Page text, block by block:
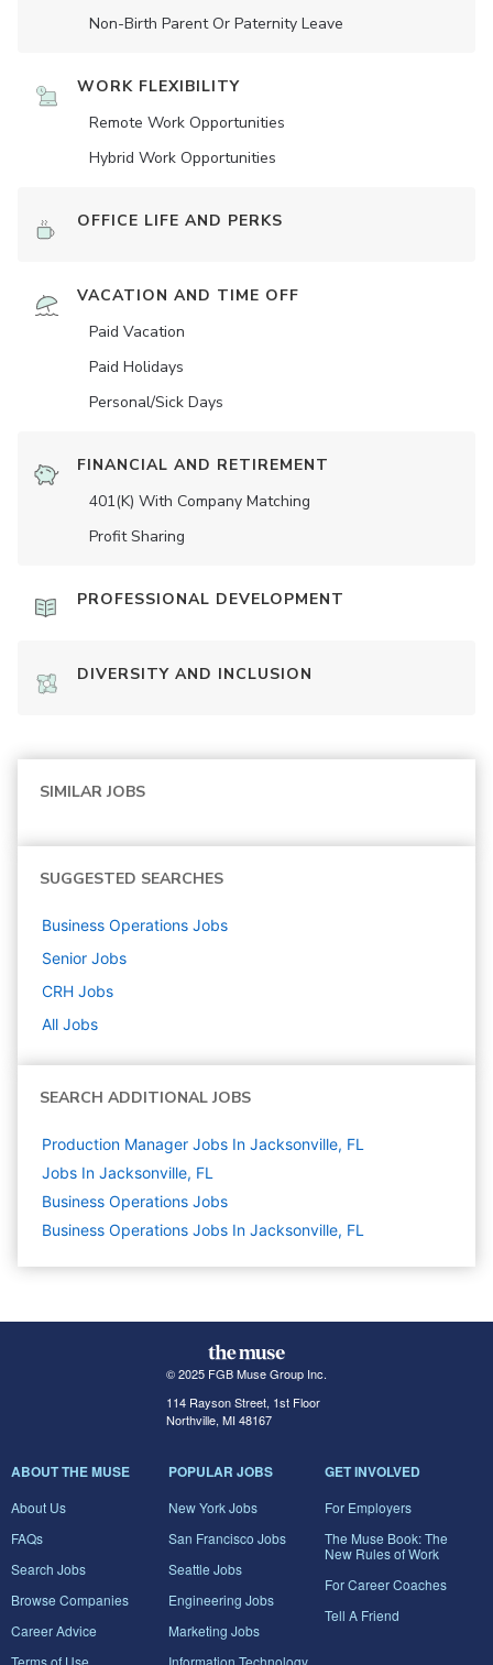
Non-Birth Parent Or Paternity Leave
WORK FLEXIBILITY
Remote Work Opportunities
Hybrid Work Opportunities
OFFICE LIFE AND PERKS
VACATION AND TIME OFF
Paid Vacation
Paid Holidays
Personal/Sick Days
FINANCIAL AND RETIREMENT
401(K) With Company Matching
Profit Sharing
PROFESSIONAL DEVELOPMENT
DIVERSITY AND INCLUSION
SIMILAR JOBS
SUGGESTED SEARCHES
Business Operations Jobs
Senior Jobs
CRH Jobs
All Jobs
SEARCH ADDITIONAL JOBS
Production Manager Jobs In Jacksonville, FL
Jobs In Jacksonville, FL
Business Operations Jobs
Business Operations Jobs In Jacksonville, FL
© 2025 FGB Muse Group Inc.
114 Rayson Street, 1st Floor
Northville, MI 48167
ABOUT THE MUSE
About Us
FAQs
Search Jobs
Browse Companies
Career Advice
Terms of Use
POPULAR JOBS
New York Jobs
San Francisco Jobs
Seattle Jobs
Engineering Jobs
Marketing Jobs
Information Technology
GET INVOLVED
For Employers
The Muse Book: The
New Rules of Work
For Career Coaches
Tell A Friend